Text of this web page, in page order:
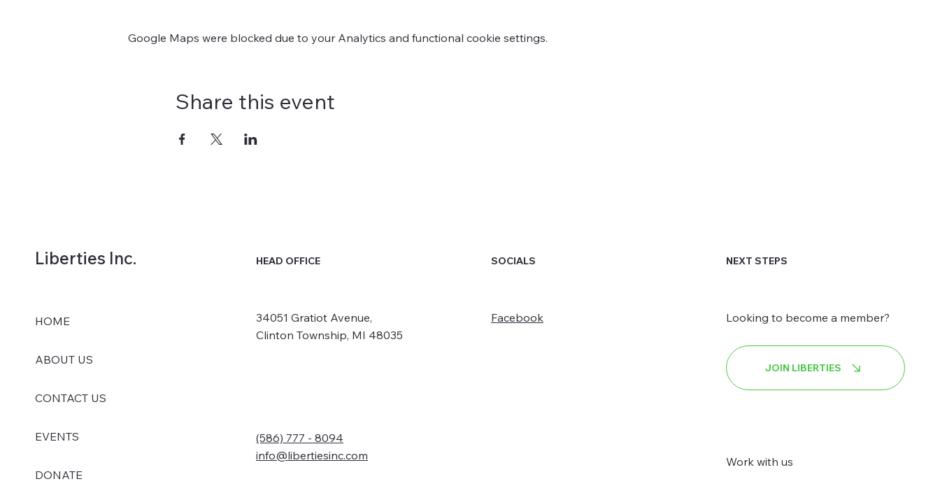
Google Maps were blocked due to your Analytics and functional cookie settings.
Share this event
Liberties Inc.
HOME
ABOUT US
CONTACT US
EVENTS
DONATE
HEAD OFFICE
34051 Gratiot Avenue,
Clinton Township, MI 48035
(586) 777 - 8094
info@libertiesinc.com
SOCIALS
Facebook
NEXT STEPS
Looking to become a member?
JOIN LIBERTIES
Work with us